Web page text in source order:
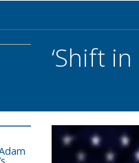
‘Shift